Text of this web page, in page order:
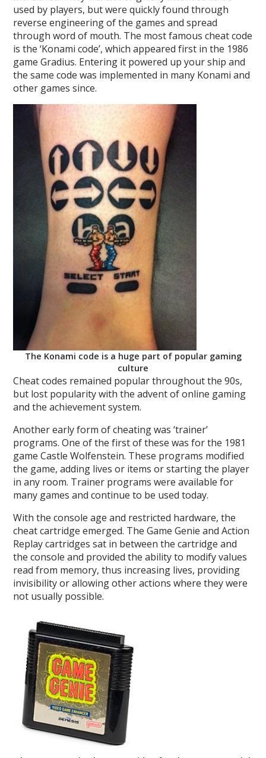
used by players, but were quickly found through
reverse engineering of the games and spread
through word of mouth. The most famous cheat code
is the ‘Konami code’, which appeared first in the 1986
game Gradius. Entering it powered up your ship and
the same code was implemented in many Konami and
other games since.
The Konami code is a huge part of popular gaming
culture
Cheat codes remained popular throughout the 90s,
but lost popularity with the advent of online gaming
and the achievement system.
Another early form of cheating was ‘trainer’
programs. One of the first of these was for the 1981
game Castle Wolfenstein. These programs modified
the game, adding lives or items or starting the player
in any room. Trainer programs were available for
many games and continue to be used today.
With the console age and restricted hardware, the
cheat cartridge emerged. The Game Genie and Action
Replay cartridges sat in between the cartridge and
the console and provided the ability to modify values
read from memory, thus increasing lives, providing
invisibility or allowing other actions where they were
not usually possible.